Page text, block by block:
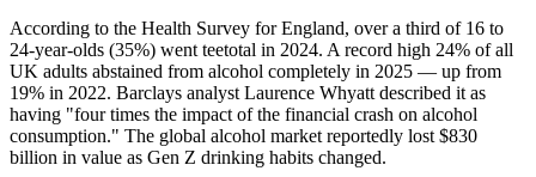
According to the Health Survey for England, over a third of 16 to
24-year-olds (35%) went teetotal in 2024. A record high 24% of all
UK adults abstained from alcohol completely in 2025 — up from
19% in 2022. Barclays analyst Laurence Whyatt described it as
having "four times the impact of the financial crash on alcohol
consumption." The global alcohol market reportedly lost $830
billion in value as Gen Z drinking habits changed.